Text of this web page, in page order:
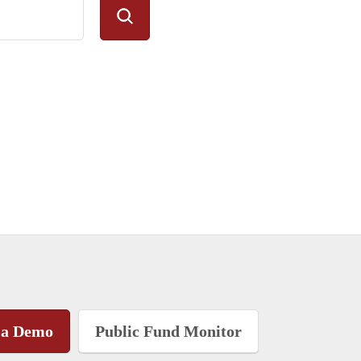
Demo Public Fund Monitor